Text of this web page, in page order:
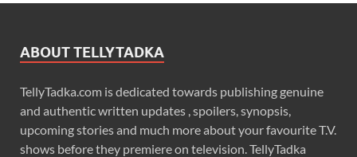
ABOUT TELLYTADKA
TellyTadka.com is dedicated towards publishing genuine
and authentic written updates , spoilers, synopsis,
upcoming stories and much more about your favourite T.V.
shows before they premiere on television. TellyTadka